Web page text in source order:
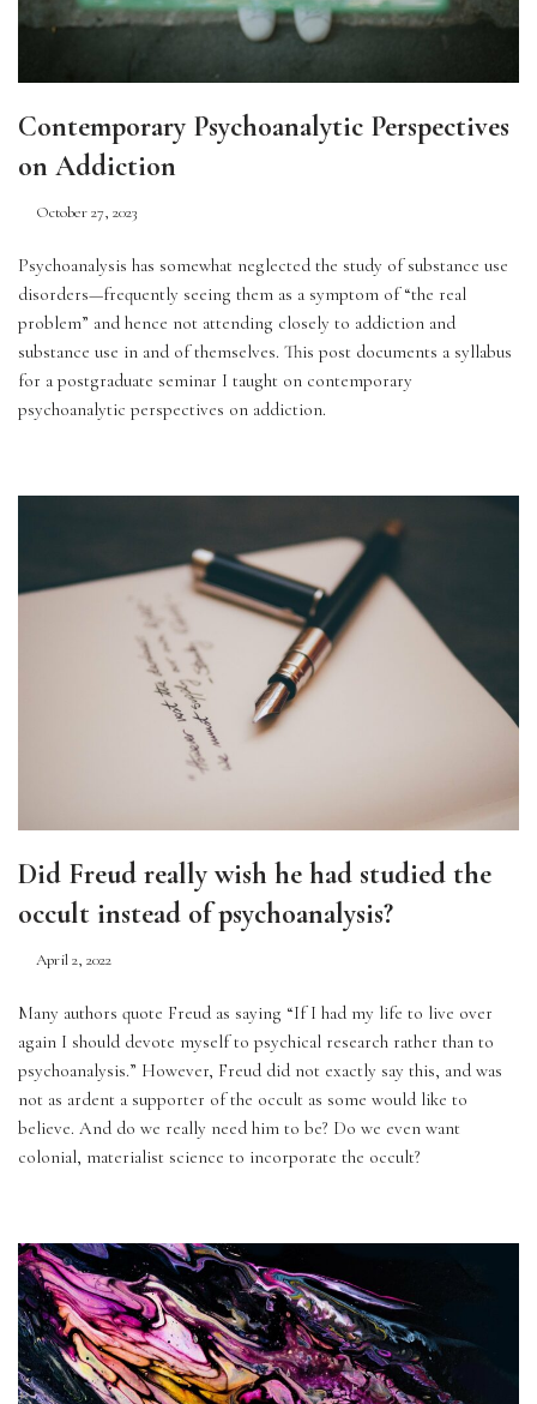
Contemporary Psychoanalytic Perspectives
on Addiction
October 27, 2023
Psychoanalysis has somewhat neglected the study of substance use
disorders—frequently seeing them as a symptom of “the real
problem” and hence not attending closely to addiction and
substance use in and of themselves. This post documents a syllabus
for a postgraduate seminar I taught on contemporary
psychoanalytic perspectives on addiction.
Did Freud really wish he had studied the
occult instead of psychoanalysis?
April 2, 2022
Many authors quote Freud as saying “If I had my life to live over
again I should devote myself to psychical research rather than to
psychoanalysis.” However, Freud did not exactly say this, and was
not as ardent a supporter of the occult as some would like to
believe. And do we really need him to be? Do we even want
colonial, materialist science to incorporate the occult?